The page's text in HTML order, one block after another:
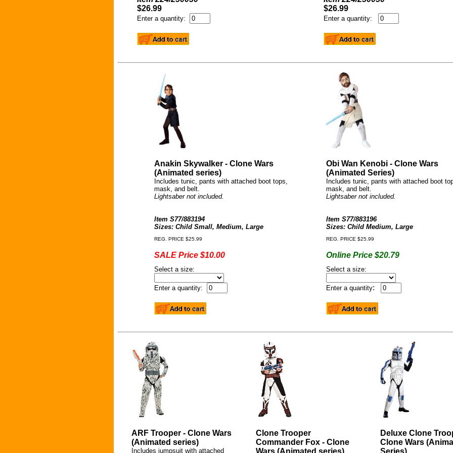
$26.99
Enter a quantity:
$26.99
Enter a quantity:
Anakin Skywalker - Clone Wars
(Animated series)
Includes tunic, pants with attached boot tops,
mask, and belt.
Lightsaber not included.
Item S77/883194
Sizes: Child Small, Medium, Large
REG. PRICE $25.99
SALE Price $10.00
Select a size:
Enter a quantity:
Obi Wan Kenobi - Clone Wars
(Animated Series)
Includes tunic, pants with attached boot
mask, and belt.
Lightsaber not included.
Item S77/883196
Sizes: Child Medium, Large
REG. PRICE $25.99
Online Price $20.79
Select a size:
Enter a quantity:
ARF Trooper - Clone Wars
(Animated series)
Includes jumpsuit with attached
Clone Trooper
Commander Fox - Clone
Wars (Animated series)
Deluxe Clone
Clone Wars
Series)